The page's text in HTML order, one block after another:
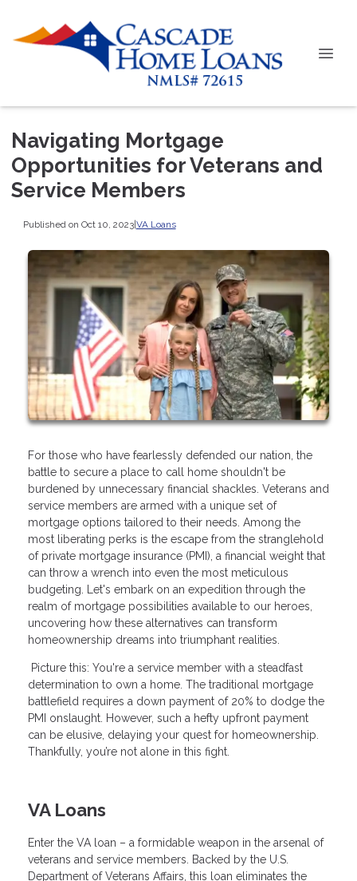
Navigating Mortgage
Opportunities for Veterans and
Service Members
Published on Oct 10, 2023|VA Loans
For those who have fearlessly defended our nation, the
battle to secure a place to call home shouldn't be
burdened by unnecessary financial shackles. Veterans and
service members are armed with a unique set of
mortgage options tailored to their needs. Among the
most liberating perks is the escape from the stranglehold
of private mortgage insurance (PMI), a financial weight that
can throw a wrench into even the most meticulous
budgeting. Let's embark on an expedition through the
realm of mortgage possibilities available to our heroes,
uncovering how these alternatives can transform
homeownership dreams into triumphant realities.
Picture this: You're a service member with a steadfast
determination to own a home. The traditional mortgage
battlefield requires a down payment of 20% to dodge the
PMI onslaught. However, such a hefty upfront payment
can be elusive, delaying your quest for homeownership.
Thankfully, you’re not alone in this fight.
VA Loans
Enter the VA loan – a formidable weapon in the arsenal of
veterans and service members. Backed by the U.S.
Department of Veterans Affairs, this loan eliminates the